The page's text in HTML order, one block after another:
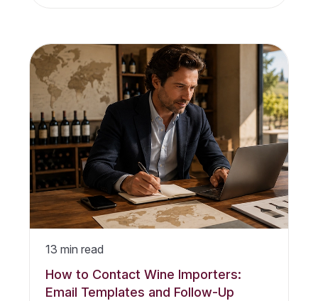
13 min read
How to Contact Wine Importers:
Email Templates and Follow-Up